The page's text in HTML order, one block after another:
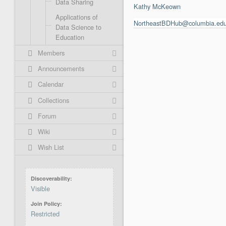
Applications of
Data Science to
Education
Members
Announcements
Calendar
Collections
Forum
Wiki
Wish List
Discoverability
Visible
Join Policy
Restricted
Kathy McKeown